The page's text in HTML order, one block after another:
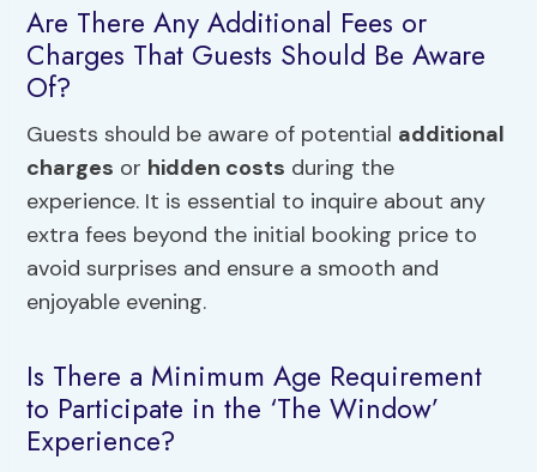
Are There Any Additional Fees or
Charges That Guests Should Be Aware
Of?
Guests should be aware of potential additional
charges or hidden costs during the
experience. It is essential to inquire about any
extra fees beyond the initial booking price to
avoid surprises and ensure a smooth and
enjoyable evening.
Is There a Minimum Age Requirement
to Participate in the ‘The Window’
Experience?